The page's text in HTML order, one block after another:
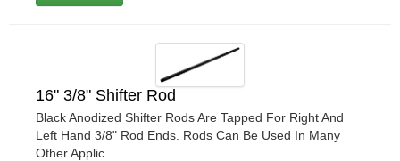
16" 3/8" Shifter Rod
Black Anodized Shifter Rods Are Tapped For Right And
Left Hand 3/8" Rod Ends. Rods Can Be Used In Many
Other Applic...